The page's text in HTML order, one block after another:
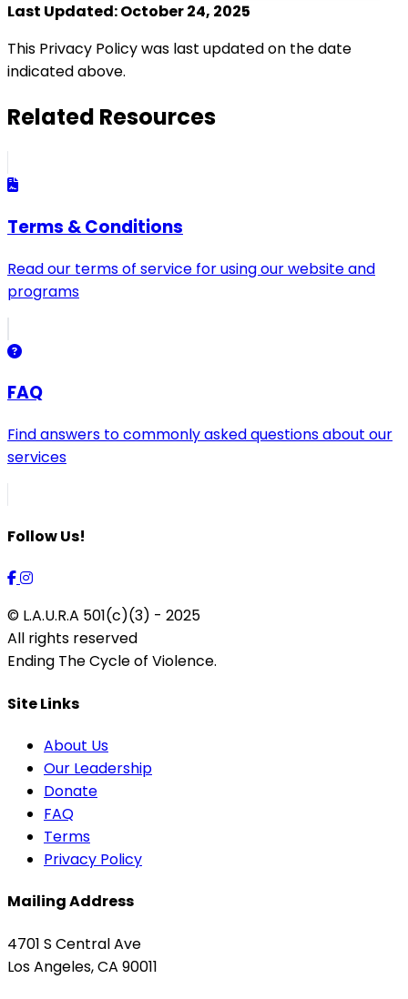
Last Updated: October 24, 2025
This Privacy Policy was last updated on the date
indicated above.
Related Resources
Terms & Conditions
Read our terms of service for using our website and
programs
FAQ
Find answers to commonly asked questions about our
services
Follow Us!
© L.A.U.R.A 501(c)(3) - 2025
All rights reserved
Ending The Cycle of Violence.
Site Links
About Us
Our Leadership
Donate
FAQ
Terms
Privacy Policy
Mailing Address
4701 S Central Ave
Los Angeles, CA 90011